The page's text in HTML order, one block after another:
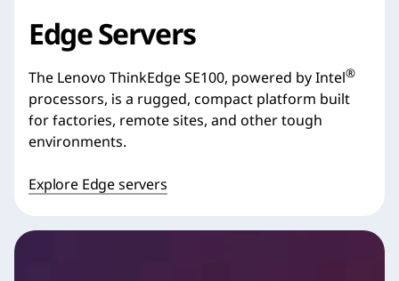
Edge Servers
The Lenovo ThinkEdge SE100, powered by Intel®
processors, is a rugged, compact platform built
for factories, remote sites, and other tough
environments.
Explore Edge servers